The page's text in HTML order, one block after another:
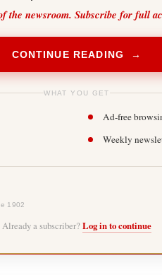
the newsroom. Subscribe for full
CONTINUE READING →
WHAT YOU GET
Ad-free
Weekly
1902
Already a subscriber? Log in to continue